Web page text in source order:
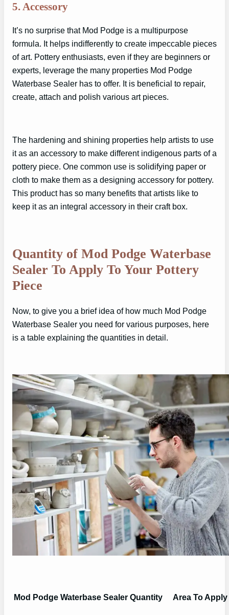
5. Accessory
It’s no surprise that Mod Podge is a multipurpose
formula. It helps indifferently to create impeccable pieces
of art. Pottery enthusiasts, even if they are beginners or
experts, leverage the many properties Mod Podge
Waterbase Sealer has to offer. It is beneficial to repair,
create, attach and polish various art pieces.
The hardening and shining properties help artists to use
it as an accessory to make different indigenous parts of a
pottery piece. One common use is solidifying paper or
cloth to make them as a designing accessory for pottery.
This product has so many benefits that artists like to
keep it as an integral accessory in their craft box.
Quantity of Mod Podge Waterbase
Sealer To Apply To Your Pottery
Piece
Now, to give you a brief idea of how much Mod Podge
Waterbase Sealer you need for various purposes, here
is a table explaining the quantities in detail.
Mod Podge Waterbase Sealer Quantity Area To Apply